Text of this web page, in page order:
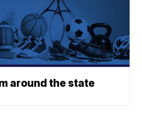
around the state